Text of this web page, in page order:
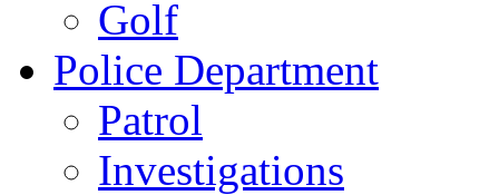
Golf
Police Department
Patrol
Investigations